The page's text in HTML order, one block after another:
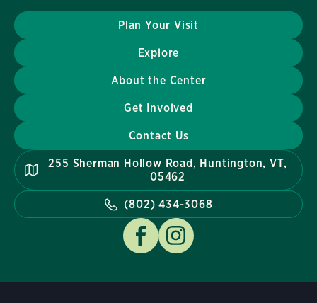
Plan Your Visit
Explore
About the Center
Get Involved
Contact Us
255 Sherman Hollow Road, Huntington, VT,
05462
(802) 434-3068